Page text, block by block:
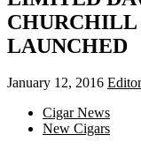
CHURCHILL
LAUNCHED
January 12, 2016
Cigar News
New Cigars